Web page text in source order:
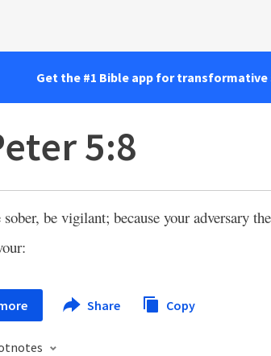
Get the #1 Bible app for
5:8
sober, be vigilant; because your adversary
Share Copy